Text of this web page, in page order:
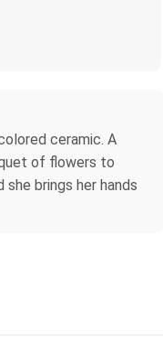
ceramic. A
of flowers to
brings her hands